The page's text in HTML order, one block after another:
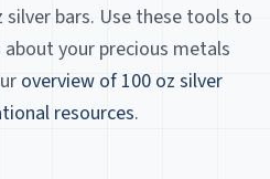
bars. Use these tools to
your precious metals
overview of 100 oz silver
resources.